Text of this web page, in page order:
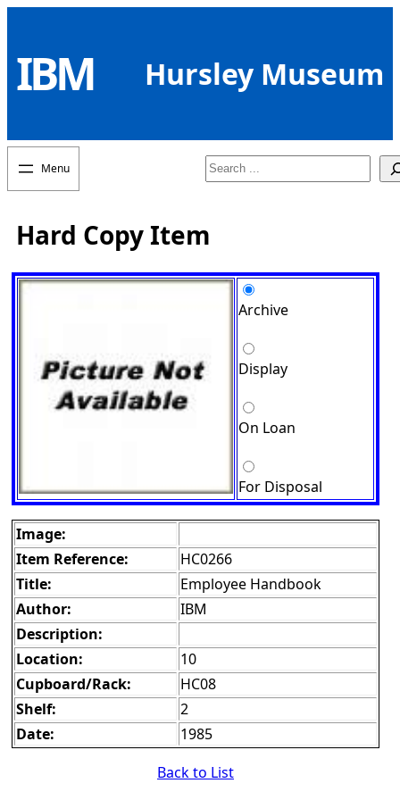
content
IBM Hursley Museum
Search
Hard Copy Item
Archive
Display
On Loan
For Disposal
Image:
Item Reference:
HC0266
Title:
Employee Handbook
Author:
IBM
Description:
Location:
10
Cupboard/Rack:
HC08
Shelf:
2
Date:
1985
Back to List